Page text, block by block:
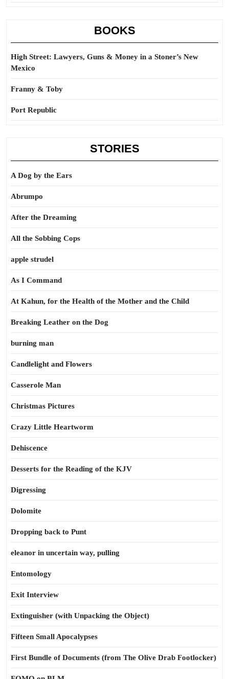
BOOKS
High Street: Lawyers, Guns & Money in a Stoner’s New
Mexico
Franny & Toby
Port Republic
STORIES
A Dog by the Ears
Abrumpo
After the Dreaming
All the Sobbing Cops
apple strudel
As I Command
At Kahun, for the Health of the Mother and the Child
Breaking Leather on the Dog
burning man
Candlelight and Flowers
Casserole Man
Christmas Pictures
Crazy Little Heartworm
Dehiscence
Desserts for the Reading of the KJV
Digressing
Dolomite
Dropping back to Punt
eleanor in uncertain way, pulling
Entomology
Exit Interview
Extinguisher (with Unpacking the Object)
Fifteen Small Apocalypses
First Bundle of Documents (from The Olive Drab Footlocker)